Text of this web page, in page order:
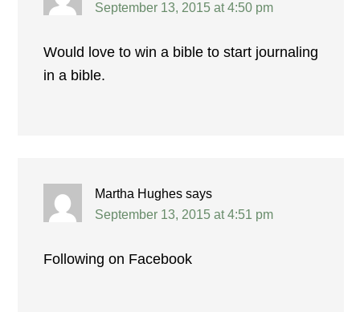
September 13, 2015 at 4:50 pm
Would love to win a bible to start journaling
in a bible.
Martha Hughes says
September 13, 2015 at 4:51 pm
Following on Facebook